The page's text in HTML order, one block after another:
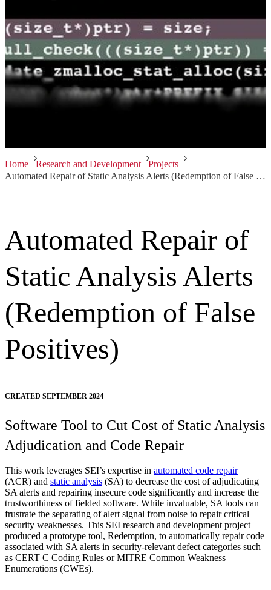
Home Research and Development
Projects
Automated Repair of Static Analysis Alerts (Redemption of False Positives)
Automated Repair of
Static Analysis Alerts
(Redemption of False
Positives)
CREATED SEPTEMBER 2024
Software Tool to Cut Cost of Static Analysis
Adjudication and Code Repair
This work leverages SEI’s expertise in automated code repair
(ACR) and static analysis (SA) to decrease the cost of adjudicating
SA alerts and repairing insecure code significantly and increase the
trustworthiness of fielded software. While invaluable, SA tools can
frustrate the separating of alert signal from noise to repair critical
security weaknesses. This SEI research and development project
produced a prototype tool, Redemption, to automatically repair code
associated with SA alerts in security-relevant defect categories such
as CERT C Coding Rules or MITRE Common Weakness
Enumerations (CWEs).